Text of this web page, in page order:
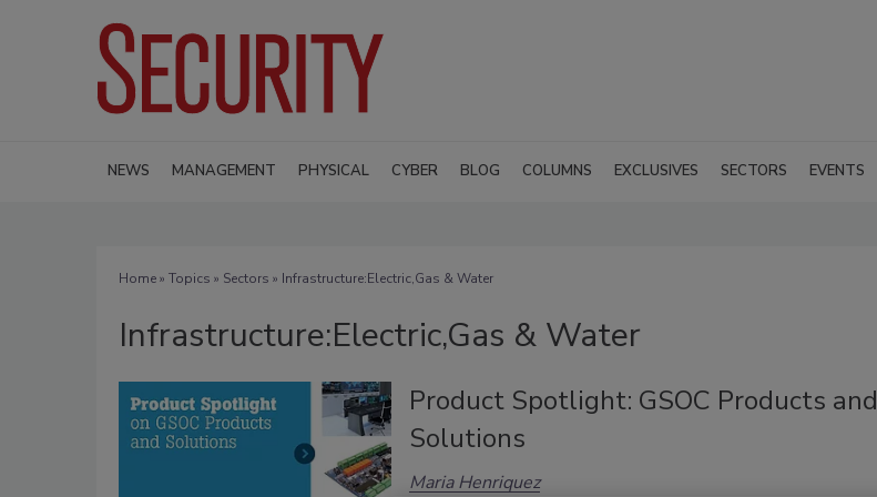
NEWS MANAGEMENT PHYSICAL CYBER BLOG COLUMNS EXCLUSIVES SECTORS EVENTS
Home» Topics » Sectors » Infrastructure:Electric,Gas & Water
Infrastructure:Electric,Gas & Water
Product Spotlight: GSOC Products and
Solutions
Maria Henriquez